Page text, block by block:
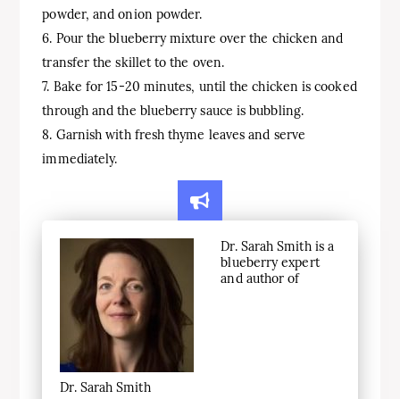
powder, and onion powder.
6. Pour the blueberry mixture over the chicken and
transfer the skillet to the oven.
7. Bake for 15-20 minutes, until the chicken is cooked
through and the blueberry sauce is bubbling.
8. Garnish with fresh thyme leaves and serve
immediately.
Dr. Sarah Smith
Dr. Sarah Smith is a
blueberry expert
and author of